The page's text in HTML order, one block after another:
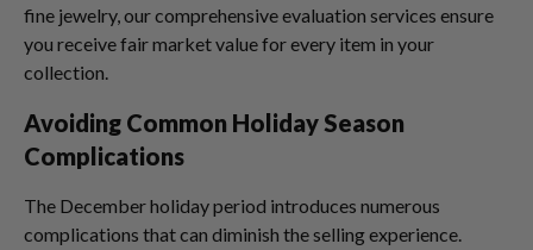
fine jewelry, our comprehensive evaluation services ensure
you receive fair market value for every item in your
collection.
Avoiding Common Holiday Season
Complications
The December holiday period introduces numerous
complications that can diminish the selling experience.